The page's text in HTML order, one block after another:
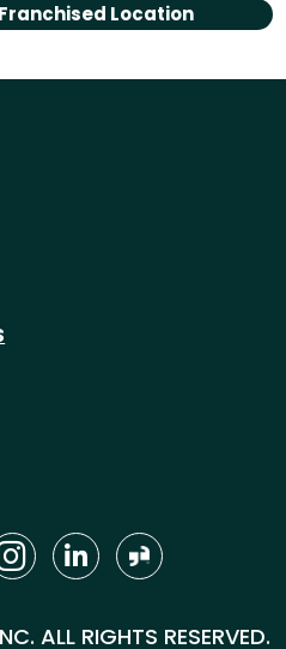
Franchised Location
ALL RIGHTS RESERVED.